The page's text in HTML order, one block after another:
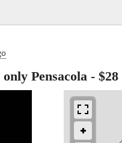
Pensacola - $28